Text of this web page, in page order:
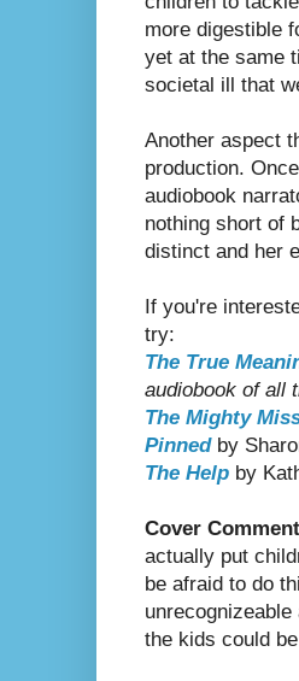
more digestible
yet at the same
societal ill that
Another aspect
production.
audiobook
nothing short of
distinct and her
If you're
try:
The True
audiobook of all
The Mighty
Pinnedby
The Help by
Cover
actually put
be afraid to do
the kids could